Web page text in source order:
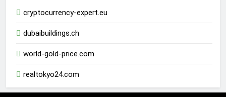
cryptocurrency-expert.eu
dubaibuildings.ch
world-gold-price.com
realtokyo24.com